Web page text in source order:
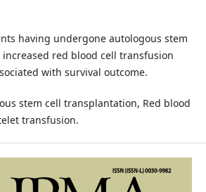
having undergone autologous stem
red blood cell transfusion
with survival outcome.
stem cell transplantation, Red blood
transfusion.